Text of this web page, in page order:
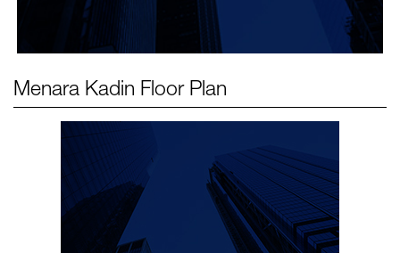
Menara Kadin Floor Plan